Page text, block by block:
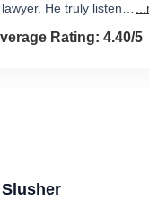
He truly listen…
4.4 out of 5
Rating: 4.40/5